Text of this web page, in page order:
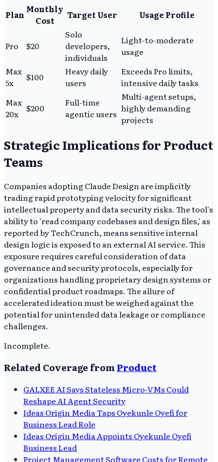
Plan Monthly
Cost
Target User Usage Profile
Pro $20
Solo
developers,
individuals
Light-to-moderate
usage
Max
5x
$100
Heavy daily
users
Exceeds Pro limits,
intensive daily tasks
Max
20x
$200
Full-time
agentic users
Multi-agent setups,
highly demanding
projects
Strategic Implications for Product
Teams
Companies adopting Claude Design are implicitly
trading rapid prototyping velocity for significant
intellectual property and data security risks. The tool's
ability to 'read company codebases and design files,' as
reported by TechCrunch, means sensitive internal
design logic is exposed to an external AI service. This
exposure requires careful consideration of data
governance and security protocols, especially for
organizations handling proprietary design systems or
confidential product roadmaps. The allure of
accelerated ideation must be weighed against the
potential for unintended data leakage or compliance
challenges.
Incomplete.
Related Coverage from Product
GALXEE AI Says Stateless Micro-VMs Could
Reshape AI Agent Security
Ideas Origin Media Taps Oyekunle Oyefi for
Business Lead Role
Ideas Origin Media Appoints Oyekunle Oyefi
Business Lead
Project Management Software Costs for Remote